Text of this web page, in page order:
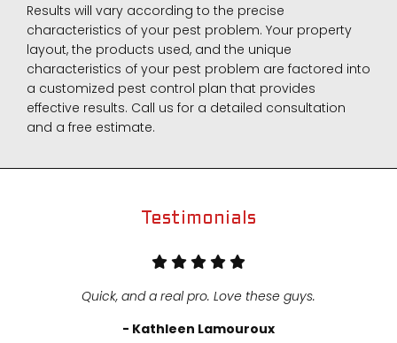
Results will vary according to the precise
characteristics of your pest problem. Your property
layout, the products used, and the unique
characteristics of your pest problem are factored into
a customized pest control plan that provides
effective results. Call us for a detailed consultation
and a free estimate.
Testimonials
Quick, and a real pro. Love these guys.
- Kathleen Lamouroux